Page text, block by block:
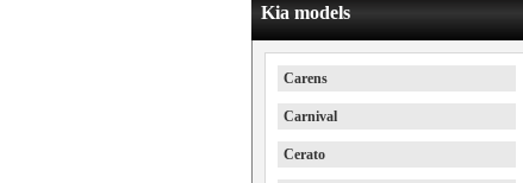
Kia models
Carens
Carnival
Cerato